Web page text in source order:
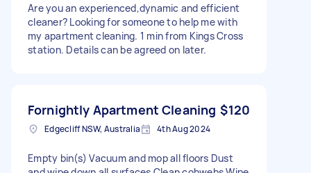
Are you an experienced,dynamic and efficient
cleaner? Looking for someone to help me with
my apartment cleaning. 1 min from Kings Cross
station. Details can be agreed on later.
Fornightly Apartment Cleaning $120
Edgecliff NSW, Australia 4th Aug 2024
Empty bin(s) Vacuum and mop all floors Dust